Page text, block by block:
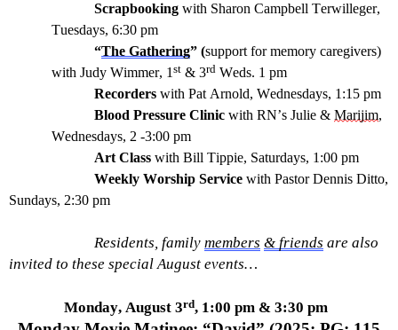
Scrapbooking with Sharon Campbell Terwilleger,
Tuesdays, 6:30 pm
“The Gathering” (support for memory caregivers)
with Judy Wimmer, 1st & 3rd Weds. 1 pm
Recorders with Pat Arnold, Wednesdays, 1:15 pm
Blood Pressure Clinic with RN’s Julie & Marijim,
Wednesdays, 2 -3:00 pm
Art Class with Bill Tippie, Saturdays, 1:00 pm
Weekly Worship Service with Pastor Dennis Ditto,
Sundays, 2:30 pm
Residents, family members & friends are also
invited to these specialAugust events…
Monday, August 3rd, 1:00 pm & 3:30 pm